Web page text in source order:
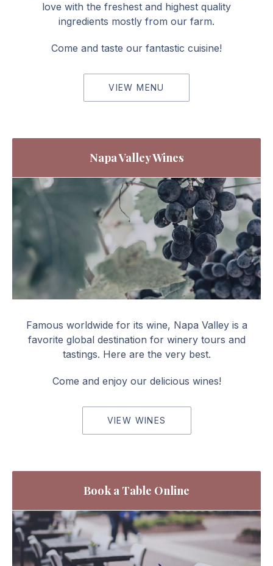
love with the freshest and highest quality
ingredients mostly from our farm.
Come and taste our fantastic cuisine!
VIEW MENU
Napa Valley Wines
Famous worldwide for its wine, Napa Valley is a
favorite global destination for winery tours and
tastings. Here are the very best.
Come and enjoy our delicious wines!
VIEW WINES
Book a Table Online